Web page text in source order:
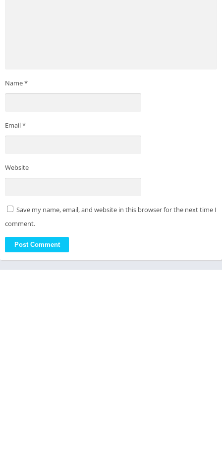
Name*
Email*
Website
Save my name, email, and website in this browser for the next time I
comment.